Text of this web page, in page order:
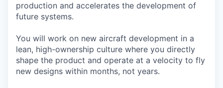
production and accelerates the development of
future systems.
You will work on new aircraft development in a
lean, high-ownership culture where you directly
shape the product and operate at a velocity to fly
new designs within months, not years.